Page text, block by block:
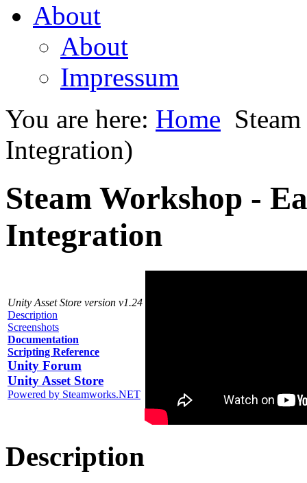
About
About
Impressum
You are here: Home
Integration)
Steam Workshop -
Integration
Unity Asset Store version v1.24
Description
Screenshots
Documentation
Scripting Reference
Unity Forum
Unity Asset Store
Powered by Steamworks.NET
Description